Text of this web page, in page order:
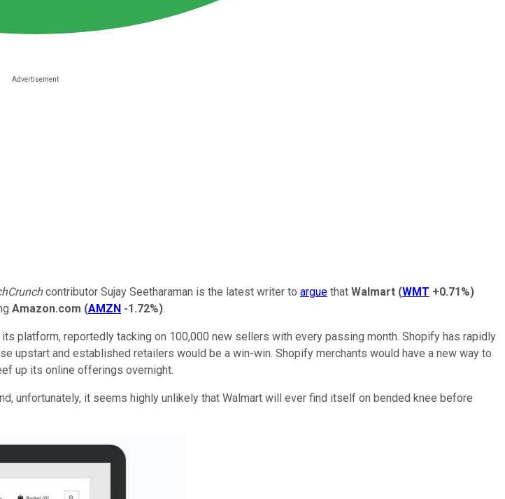
contributor Sujay Seetharaman is the latest writer to argue that Walmart (WMT +0.71%)
Amazon.com (AMZN -1.72%).
platform, reportedly tacking on 100,000 new sellers with every passing month. Shopify has rapidly
upstart and established retailers would be a win-win. Shopify merchants would have a new way to
up its online offerings overnight.
unfortunately, it seems highly unlikely that Walmart will ever find itself on bended knee before